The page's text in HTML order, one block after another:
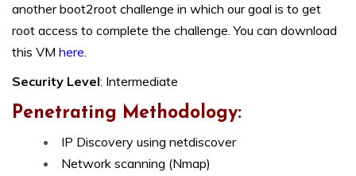
another boot2root challenge in which our goal is to get
root access to complete the challenge. You can download
this VM here.
Security Level: Intermediate
Penetrating Methodology:
IP Discovery using netdiscover
Network scanning (Nmap)